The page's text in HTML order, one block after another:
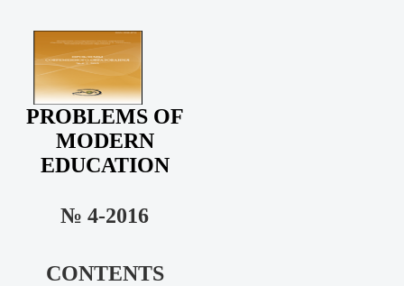
PROBLEMS OF
MODERN
EDUCATION
№ 4-2016
CONTENTS